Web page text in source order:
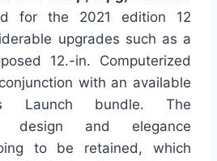
for the 2021 edition 12
upgrades such as a
12.-in. Computerized
with an available
Launch bundle. The
design and elegance
to be retained, which